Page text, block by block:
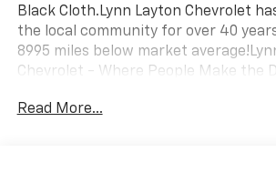
Black Cloth.Lynn Layton Chevrolet
the local community for over 40
8995 miles below market
Chevrolet - Where People Make the
Read More...